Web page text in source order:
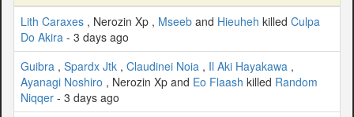
Lith Caraxes , Nerozin Xp , Mseeb and Hieuheh killed Culpa
Do Akira - 3 days ago
Guibra , Spardx Jtk , Claudinei Noia , Il Aki Hayakawa ,
Ayanagi Noshiro , Nerozin Xp and Eo Flaash killed Random
Niqqer - 3 days ago